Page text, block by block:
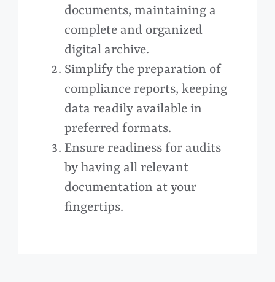
documents, maintaining a
complete and organized
digital archive.
Simplify the preparation of
compliance reports, keeping
data readily available in
preferred formats.
Ensure readiness for audits
by having all relevant
documentation at your
fingertips.